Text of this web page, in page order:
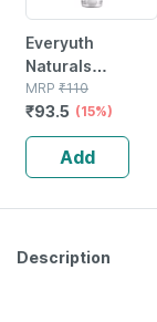
Everyuth
Naturals
Exfoliating
Walnut Scrub
With Nano Multi
Vit A 50 Gm
MRP ₹110
₹93.5 (15%)
Add
Description